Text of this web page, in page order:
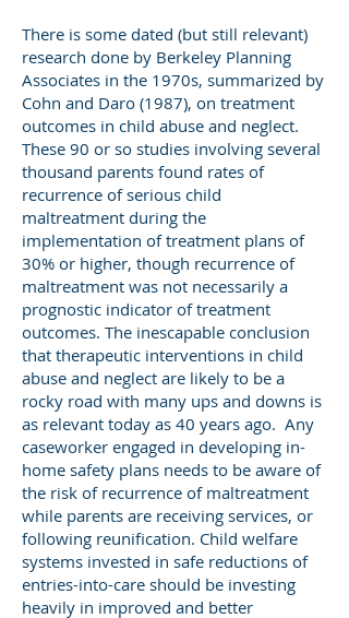
There is some dated (but still relevant)
research done by Berkeley Planning
Associates in the 1970s, summarized by
Cohn and Daro (1987), on treatment
outcomes in child abuse and neglect.
These 90 or so studies involving several
thousand parents found rates of
recurrence of serious child
maltreatment during the
implementation of treatment plans of
30% or higher, though recurrence of
maltreatment was not necessarily a
prognostic indicator of treatment
outcomes. The inescapable conclusion
that therapeutic interventions in child
abuse and neglect are likely to be a
rocky road with many ups and downs is
as relevant today as 40 years ago. Any
caseworker engaged in developing in-
home safety plans needs to be aware of
the risk of recurrence of maltreatment
while parents are receiving services, or
following reunification. Child welfare
systems invested in safe reductions of
entries-into-care should be investing
heavily in improved and better